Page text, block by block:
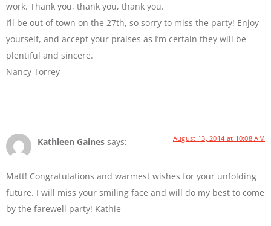
work. Thank you, thank you, thank you.
I’ll be out of town on the 27th, so sorry to miss the party! Enjoy
yourself, and accept your praises as I’m certain they will be
plentiful and sincere.
Nancy Torrey
Kathleen Gaines says: August 13, 2014 at 10:08 AM
Matt! Congratulations and warmest wishes for your unfolding
future. I will miss your smiling face and will do my best to come
by the farewell party! Kathie